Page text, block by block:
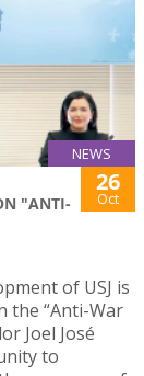
NEWS
"ANTI-
26
Oct
of USJ is
the “Anti-War
Joel José
to